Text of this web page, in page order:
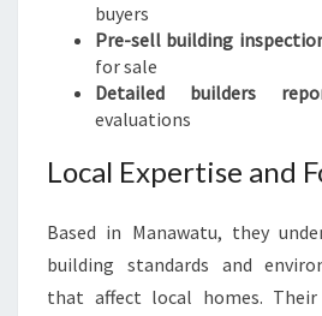
buyers
Pre-sell building
for sale
Detailed builders
evaluations
Local Expertise and
Based in Manawatu, they
building standards and
that affect local homes. Their